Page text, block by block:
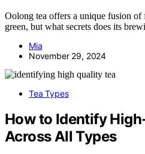
Oolong tea offers a unique fusion of
green, but what secrets does its
Mia
November 29, 2024
Tea Types
How to Identify
Across All Types